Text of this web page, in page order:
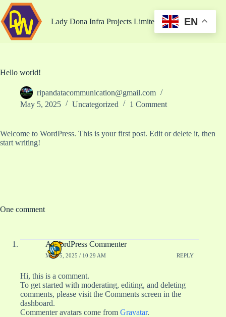
Lady Dona Infra Projects Limited
Hello world!
ripandatacommunication@gmail.com
May 5, 2025
Uncategorized 1 Comment
Welcome to WordPress. This is your first post. Edit or delete it, then
start writing!
One comment
A WordPress Commenter
MAY 5, 2025 / 10:29 AM REPLY
Hi, this is a comment.
To get started with moderating, editing, and deleting
comments, please visit the Comments screen in the
dashboard.
Commenter avatars come from Gravatar.
EN